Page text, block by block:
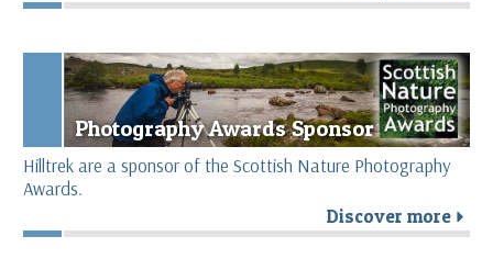
Photography Awards Sponsor
Hilltrek are a sponsor of the Scottish Nature Photography
Awards.
Discover more r